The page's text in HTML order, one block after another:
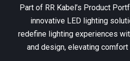
Part of RR Kabel’s Product
innovative LED lighting
redefine lighting experiences
and design, elevating